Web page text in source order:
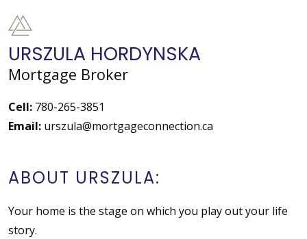
URSZULA HORDYNSKA
Mortgage Broker
Cell: 780-265-3851
Email: urszula@mortgageconnection.ca
ABOUT URSZULA:
Your home is the stage on which you play out your life
story.